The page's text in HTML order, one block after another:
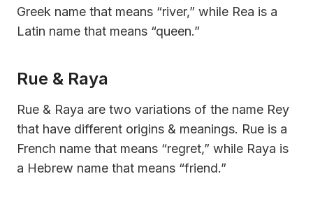
Greek name that means “river,” while Rea is a
Latin name that means “queen.”
Rue & Raya
Rue & Raya are two variations of the name Rey
that have different origins & meanings. Rue is a
French name that means “regret,” while Raya is
a Hebrew name that means “friend.”